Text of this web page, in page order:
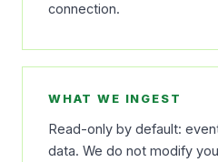
connection.
WHAT WE INGEST
Read-only by default:
data. We do not modify